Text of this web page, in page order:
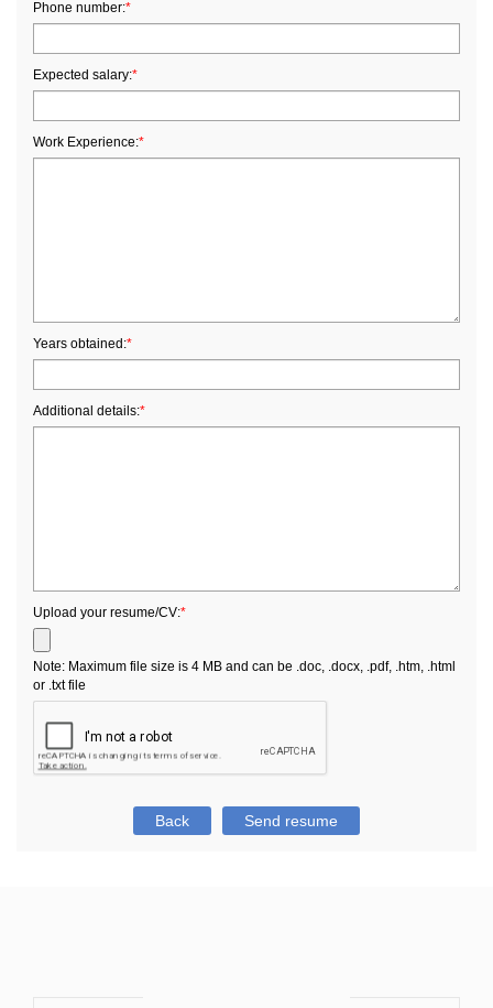
Phone number:*
Expected salary:*
Work Experience:*
Years obtained:*
Additional details:*
Upload your resume/CV:*
Note: Maximum file size is 4 MB and can be .doc, .docx, .pdf, .htm, .html
or .txt file